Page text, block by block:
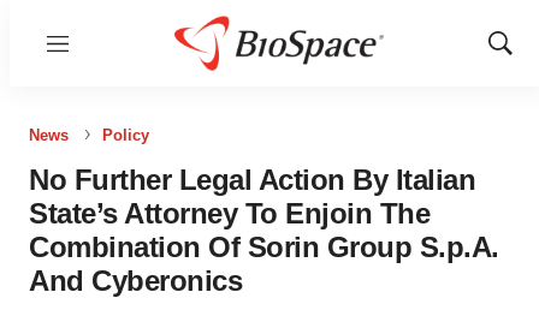
Menu
Show
News Policy
No Further Legal Action By Italian
State’s Attorney To Enjoin The
Combination Of Sorin Group S.p.A.
And Cyberonics